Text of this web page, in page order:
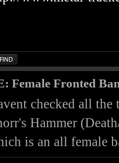
Female Fronted
checked all the
Hammer
is an all female